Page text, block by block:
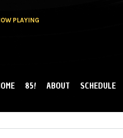
PLAYING
MENU
85! ABOUT SCHEDULE